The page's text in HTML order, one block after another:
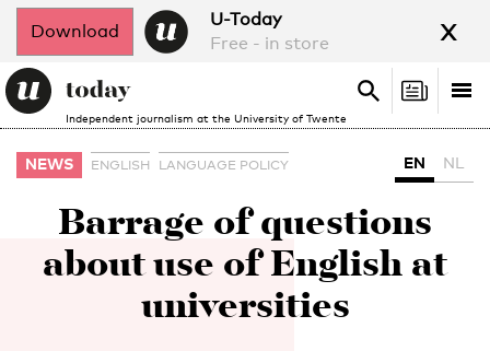
Download
U-Today
Free - in store
x
Independent journalism at the University of Twente
Search
Search
NEWS ENGLISH LANGUAGE POLICY EN NL
Barrage of questions
about use of English at
universities